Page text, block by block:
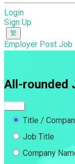
Login
Sign Up
Employer Post Job
All-rounded
Title /
Job Title
Company